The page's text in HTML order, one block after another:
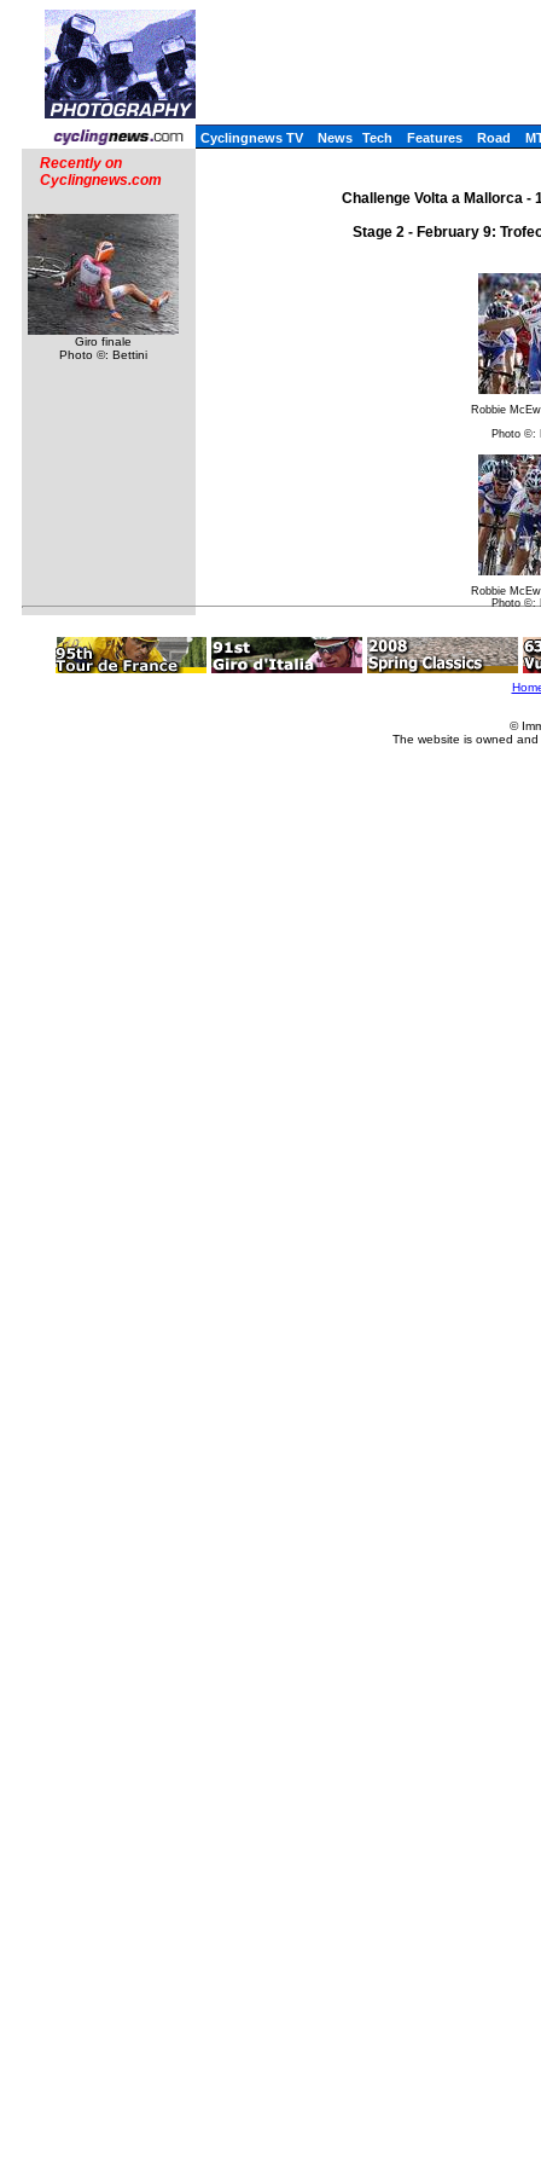
Cyclingnews TV News Tech Features Road
Recently on
Cyclingnews.com
Giro finale
Photo ©: Bettini
Challenge Volta a Mallorca -
Stage 2 - February 9:
Robbie
Photo ©:
Robbie
Photo ©:
©
The website is owned